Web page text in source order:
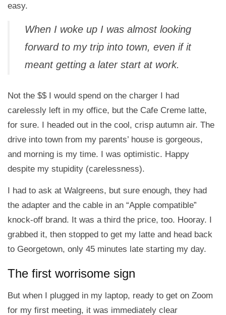
easy.
When I woke up I was almost looking
forward to my trip into town, even if it
meant getting a later start at work.
Not the $$ I would spend on the charger I had
carelessly left in my office, but the Cafe Creme latte,
for sure. I headed out in the cool, crisp autumn air. The
drive into town from my parents’ house is gorgeous,
and morning is my time. I was optimistic. Happy
despite my stupidity (carelessness).
I had to ask at Walgreens, but sure enough, they had
the adapter and the cable in an “Apple compatible”
knock-off brand. It was a third the price, too. Hooray. I
grabbed it, then stopped to get my latte and head back
to Georgetown, only 45 minutes late starting my day.
The first worrisome sign
But when I plugged in my laptop, ready to get on Zoom
for my first meeting, it was immediately clear